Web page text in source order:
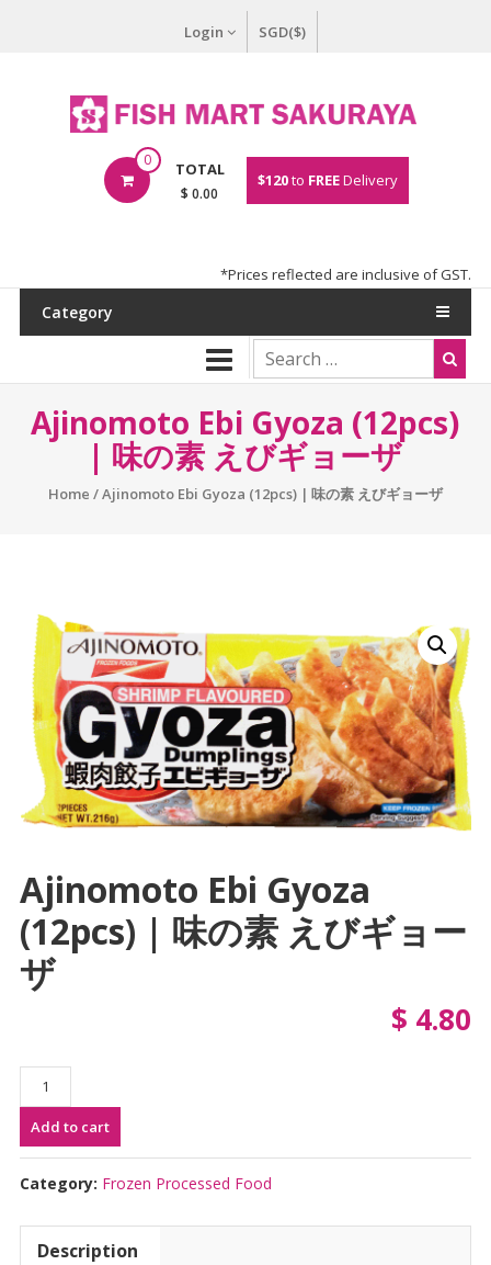
Login SGD($)
0 TOTAL
$ 0.00
$120to FREEDelivery
*Prices reflected are inclusive of GST.
Category
Ajinomoto Ebi Gyoza (12pcs)
| 味の素 えびギョーザ
Home / Ajinomoto Ebi Gyoza (12pcs) | 味の素 えびギョーザ
Ajinomoto Ebi Gyoza
(12pcs) | 味の素 えびギョー
ザ
$ 4.80
Ajinomoto
Ebi
Gyoza
(12pcs)
|
の
Add to cart
Category: Frozen Processed Food
Description